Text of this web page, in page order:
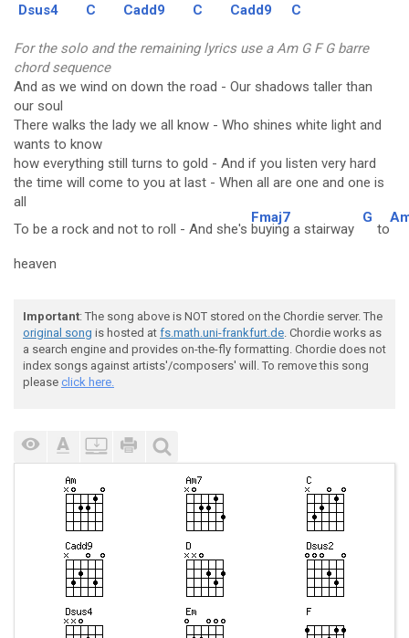
Dsus4 C Cadd9 C Cadd9 C
For the solo and the remaining lyrics use a Am G F G barre
chord sequence
And as we wind on down the road - Our shadows taller than
our soul
There walks the lady we all know - Who shines white light and
wants to know
how everything still turns to gold - And if you listen very hard
the time will come to you at last - When all are one and one is
all
To be a rock and not to roll - And she's
Fmaj7
buying a stairway
G
to
heaven
Important: The song above is NOT stored on the Chordie server. The
original song is hosted at fs.math.uni-frankfurt.de. Chordie works as
a search engine and provides on-the-fly formatting. Chordie does not
index songs against artists'/composers' will. To remove this song
please click here.